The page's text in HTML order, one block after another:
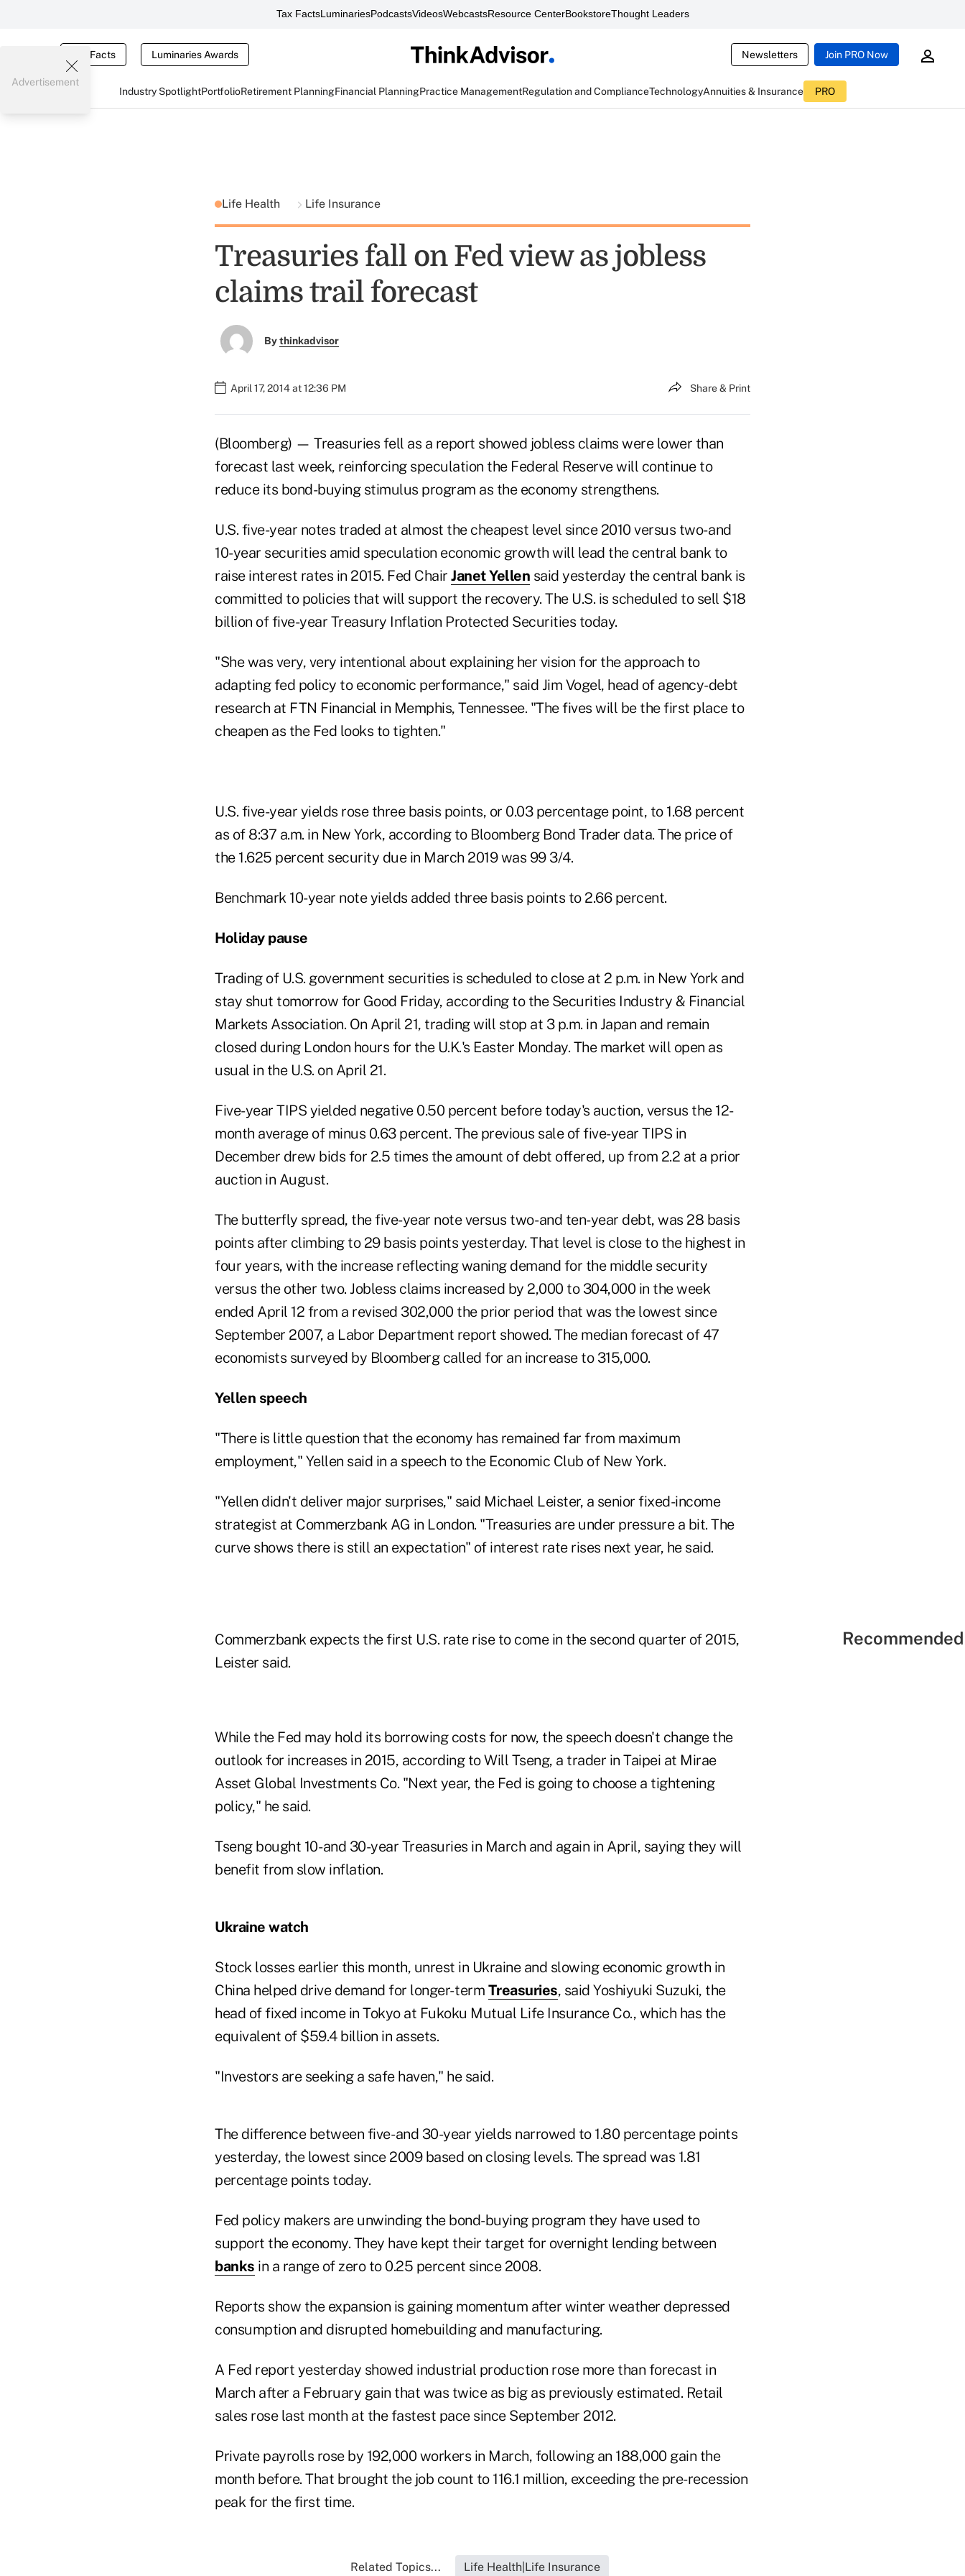
Tax FactsLuminariesPodcastsVideosWebcastsResource CenterBookstoreThought Leaders
Tax Facts Luminaries Awards Newsletters Join PRO Now
Industry SpotlightPortfolioRetirement PlanningFinancial PlanningPractice ManagementRegulation and ComplianceTechnologyAnnuities & Insurance PRO
Advertisement
Life Health Life Insurance
Treasuries fall on Fed view as jobless
claims trail forecast
Bythinkadvisor
April 17, 2014 at 12:36 PM Share & Print
(Bloomberg) — Treasuries fell as a report showed jobless claims were lower than
forecast last week, reinforcing speculation the Federal Reserve will continue to
reduce its bond-buying stimulus program as the economy strengthens.
U.S. five-year notes traded at almost the cheapest level since 2010 versus two- and
10-year securities amid speculation economic growth will lead the central bank to
raise interest rates in 2015. Fed Chair Janet Yellen said yesterday the central bank is
committed to policies that will support the recovery. The U.S. is scheduled to sell $18
billion of five-year Treasury Inflation Protected Securities today.
"She was very, very intentional about explaining her vision for the approach to
adapting fed policy to economic performance," said Jim Vogel, head of agency-debt
research at FTN Financial in Memphis, Tennessee. "The fives will be the first place to
cheapen as the Fed looks to tighten."
U.S. five-year yields rose three basis points, or 0.03 percentage point, to 1.68 percent
as of 8:37 a.m. in New York, according to Bloomberg Bond Trader data. The price of
the 1.625 percent security due in March 2019 was 99 3/4.
Benchmark 10-year note yields added three basis points to 2.66 percent.
Holiday pause
Trading of U.S. government securities is scheduled to close at 2 p.m. in New York and
stay shut tomorrow for Good Friday, according to the Securities Industry & Financial
Markets Association. On April 21, trading will stop at 3 p.m. in Japan and remain
closed during London hours for the U.K.'s Easter Monday. The market will open as
usual in the U.S. on April 21.
Five-year TIPS yielded negative 0.50 percent before today's auction, versus the 12-
month average of minus 0.63 percent. The previous sale of five-year TIPS in
December drew bids for 2.5 times the amount of debt offered, up from 2.2 at a prior
auction in August.
The butterfly spread, the five-year note versus two- and ten-year debt, was 28 basis
points after climbing to 29 basis points yesterday. That level is close to the highest in
four years, with the increase reflecting waning demand for the middle security
versus the other two. Jobless claims increased by 2,000 to 304,000 in the week
ended April 12 from a revised 302,000 the prior period that was the lowest since
September 2007, a Labor Department report showed. The median forecast of 47
economists surveyed by Bloomberg called for an increase to 315,000.
Yellen speech
"There is little question that the economy has remained far from maximum
employment," Yellen said in a speech to the Economic Club of New York.
"Yellen didn't deliver major surprises," said Michael Leister, a senior fixed-income
strategist at Commerzbank AG in London. "Treasuries are under pressure a bit. The
curve shows there is still an expectation" of interest rate rises next year, he said.
Commerzbank expects the first U.S. rate rise to come in the second quarter of 2015,
Leister said.
While the Fed may hold its borrowing costs for now, the speech doesn't change the
outlook for increases in 2015, according to Will Tseng, a trader in Taipei at Mirae
Asset Global Investments Co. "Next year, the Fed is going to choose a tightening
policy," he said.
Tseng bought 10- and 30-year Treasuries in March and again in April, saying they will
benefit from slow inflation.
Ukraine watch
Stock losses earlier this month, unrest in Ukraine and slowing economic growth in
China helped drive demand for longer- term Treasuries, said Yoshiyuki Suzuki, the
head of fixed income in Tokyo at Fukoku Mutual Life Insurance Co., which has the
equivalent of $59.4 billion in assets.
"Investors are seeking a safe haven," he said.
The difference between five- and 30-year yields narrowed to 1.80 percentage points
yesterday, the lowest since 2009 based on closing levels. The spread was 1.81
percentage points today.
Fed policy makers are unwinding the bond-buying program they have used to
support the economy. They have kept their target for overnight lending between
banks in a range of zero to 0.25 percent since 2008.
Reports show the expansion is gaining momentum after winter weather depressed
consumption and disrupted homebuilding and manufacturing.
A Fed report yesterday showed industrial production rose more than forecast in
March after a February gain that was twice as big as previously estimated. Retail
sales rose last month at the fastest pace since September 2012.
Private payrolls rose by 192,000 workers in March, following an 188,000 gain the
month before. That brought the job count to 116.1 million, exceeding the pre-recession
peak for the first time.
Related Topics... Life Health|Life Insurance